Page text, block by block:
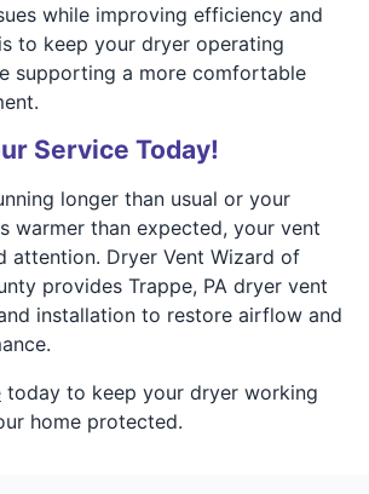
while improving efficiency and
to keep your dryer operating
supporting a more comfortable
Service Today!
longer than usual or your
warmer than expected, your vent
attention. Dryer Vent Wizard of
provides Trappe, PA dryer vent
installation to restore airflow and
today to keep your dryer working
home protected.